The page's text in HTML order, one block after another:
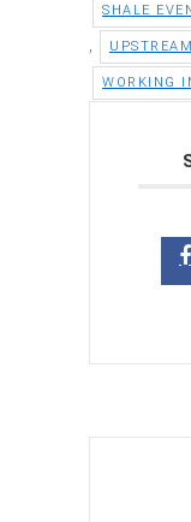
SHALE
WORKING